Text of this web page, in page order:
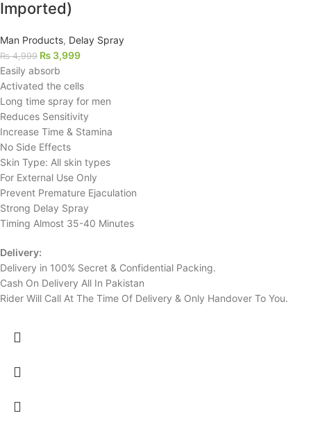
Imported)
Man Products, Delay Spray
₨4,999 ₨ 3,999
Easily absorb
Activated the cells
Long time spray for men
Reduces Sensitivity
Increase Time & Stamina
No Side Effects
Skin Type: All skin types
For External Use Only
Prevent Premature Ejaculation
Strong Delay Spray
Timing Almost 35-40 Minutes
Delivery:
Delivery in 100% Secret & Confidential Packing.
Cash On Delivery All In Pakistan
Rider Will Call At The Time Of Delivery & Only Handover To You.